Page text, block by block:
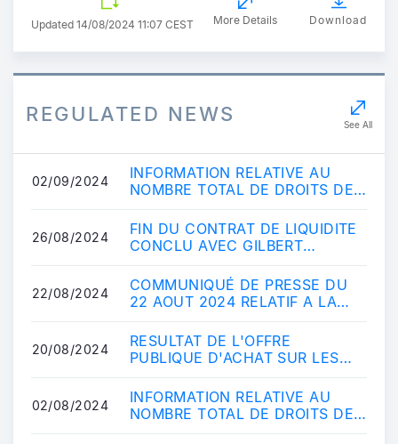
Updated 14/08/2024 11:07 CEST More Details Download
REGULATED NEWS See All
02/09/2024
INFORMATION RELATIVE AU
NOMBRE TOTAL DE DROITS DE
COMPOSANT LE CAPITAL
SOCIAL A...
26/08/2024
FIN DU CONTRAT DE LIQUIDITE
CONCLU AVEC GILBERT
22/08/2024
COMMUNIQUÉ DE PRESSE DU
22 AOUT 2024 RELATIF A LA
OBLIGATOIRE VISANT LE...
20/08/2024
RESULTAT DE L'OFFRE
PUBLIQUE D'ACHAT SUR LES
02/08/2024
INFORMATION RELATIVE AU
NOMBRE TOTAL DE DROITS DE